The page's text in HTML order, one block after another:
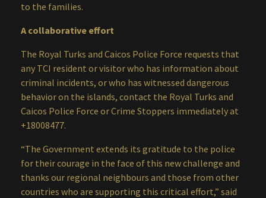
to the families.
A collaborative effort
The Royal Turks and Caicos Police Force requests that
any TCI resident or visitor who has information about
criminal incidents, or who has witnessed dangerous
behavior on the islands, contact the Royal Turks and
Caicos Police Force or Crime Stoppers immediately at
+18008477.
“The Government extends its gratitude to the police
for their courage in the face of this new challenge and
thanks our regional neighbours and those from other
countries who are supporting this critical effort,” said